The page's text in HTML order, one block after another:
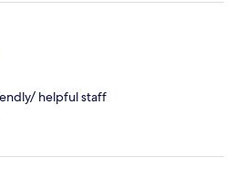
helpful staff